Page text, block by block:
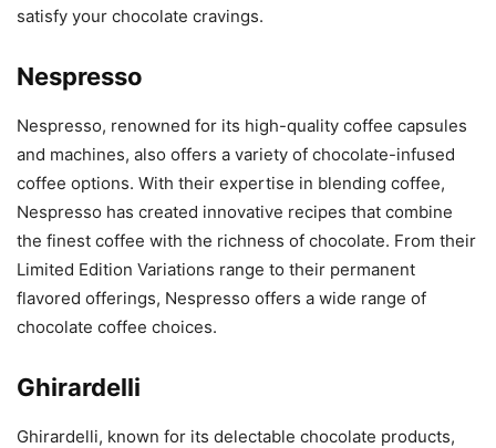
satisfy your chocolate cravings.
Nespresso
Nespresso, renowned for its high-quality coffee capsules
and machines, also offers a variety of chocolate-infused
coffee options. With their expertise in blending coffee,
Nespresso has created innovative recipes that combine
the finest coffee with the richness of chocolate. From their
Limited Edition Variations range to their permanent
flavored offerings, Nespresso offers a wide range of
chocolate coffee choices.
Ghirardelli
Ghirardelli, known for its delectable chocolate products,